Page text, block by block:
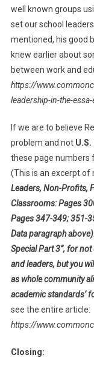
well known groups
set our school
mentioned, his good
knew earlier about
between work and
https://
leadership-in-the-
If we are to believe
problem and not U.S.
these page numbers
(This is an excerpt of
Leaders, Non-Profits,
Classrooms: Pages
Pages 347-349; 351-
Data paragraph
Special Part 3”, for
and leaders, but you
as whole community
academic standards’
see the entire article:
https://
Closing: